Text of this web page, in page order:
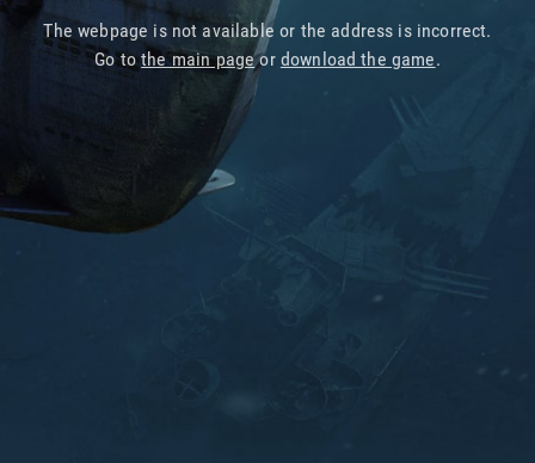
The webpage is not available or the address is incorrect.
Go tothe main pageor download the game.